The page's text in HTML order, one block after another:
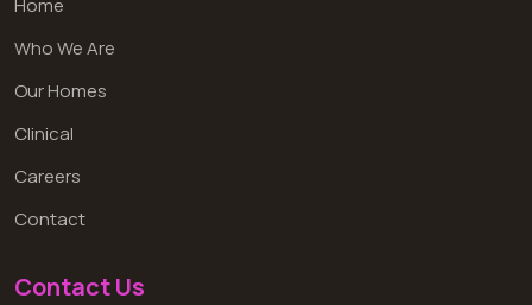
Home
Who We Are
Our Homes
Clinical
Careers
Contact
Contact Us